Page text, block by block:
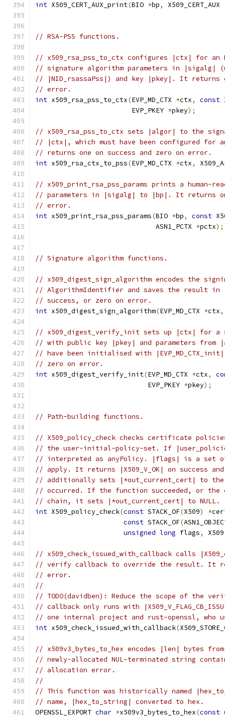
int X509_CERT_AUX_print(BIO *bp, X509_CERT_AUX
// RSA-PSS functions.
// x509_rsa_pss_to_ctx configures |ctx| for an
// signature algorithm parameters in |sigalg|
// |NID_rsassaPss|) and key |pkey|. It returns
// error.
int x509_rsa_pss_to_ctx(EVP_MD_CTX *ctx, const
                        EVP_PKEY
*pkey);
// x509_rsa_pss_to_ctx sets |algor| to the
// |ctx|, which must have been configured for
// returns one on success and zero on error.
int x509_rsa_ctx_to_pss(EVP_MD_CTX *ctx,
// x509_print_rsa_pss_params prints a human-
// parameters in |sigalg| to |bp|. It returns
// error.
int x509_print_rsa_pss_params(BIO *bp, const
                              ASN1_PCTX
*pctx);
// Signature algorithm functions.
// x509_digest_sign_algorithm encodes the
// AlgorithmIdentifier and saves the result
// success, or zero on error.
int x509_digest_sign_algorithm(EVP_MD_CTX *ctx,
// x509_digest_verify_init sets up |ctx| for a
// with public key |pkey| and parameters from
// have been initialised with
// zero on error.
int x509_digest_verify_init(EVP_MD_CTX *ctx,
                            EVP_PKEY
*pkey);
// Path-building functions.
// X509_policy_check checks certificate
// the user-initial-policy-set. If
// interpreted as anyPolicy. |flags| is a set of
// apply. It returns |X509_V_OK| on success
// additionally sets |*out_current_cert| to
// occurred. If the function succeeded, or
// chain, it sets |*out_current_cert| to NULL.
int X509_policy_check(const STACK_OF(X509) *
const STACK_OF(
unsigned long flags,
// x509_check_issued_with_callback calls
// verify callback to override the result. It
// error.
//
// TODO(davidben): Reduce the scope of the
// callback only runs with
// one internal project and rust-openssl, who
int x509_check_issued_with_callback(
// x509v3_bytes_to_hex encodes |len| bytes
// newly-allocated NUL-terminated string
// allocation error.
//
// This function was historically named
// name, |hex_to_string| converted to hex.
OPENSSL_EXPORT char *x509v3_bytes_to_hex(const